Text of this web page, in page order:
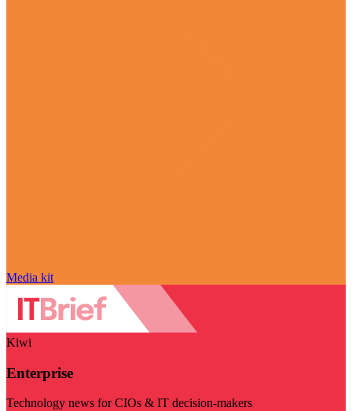
Media kit
Kiwi
Enterprise
Technology news for CIOs & IT decision-makers